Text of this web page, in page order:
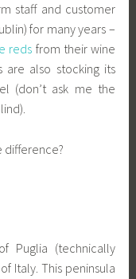
staff and customer
for many years –
reds from their wine
are also stocking its
(don’t ask me the
difference?
Puglia (technically
Italy. This peninsula